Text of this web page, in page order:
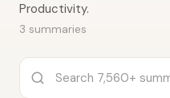
Productivity.
3 summaries